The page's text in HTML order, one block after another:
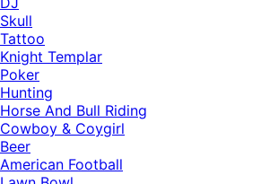
Skull
Tattoo
Knight Templar
Poker
Hunting
Horse And Bull Riding
Cowboy & Coygirl
Beer
American Football